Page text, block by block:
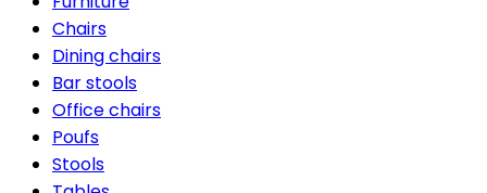
Chairs
Dining chairs
Bar stools
Office chairs
Poufs
Stools